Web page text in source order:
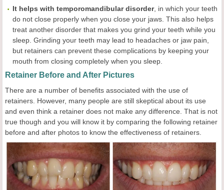
It helps with temporomandibular disorder, in which your teeth
do not close properly when you close your jaws. This also helps
treat another disorder that makes you grind your teeth while you
sleep. Grinding your teeth may lead to headaches or jaw pain,
but retainers can prevent these complications by keeping your
mouth from closing completely when you sleep.
Retainer Before and After Pictures
There are a number of benefits associated with the use of
retainers. However, many people are still skeptical about its use
and even think a retainer does not make any difference. That is not
true though and you will know it by comparing the following retainer
before and after photos to know the effectiveness of retainers.